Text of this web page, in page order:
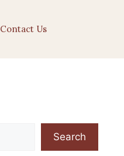
Contact Us
Search